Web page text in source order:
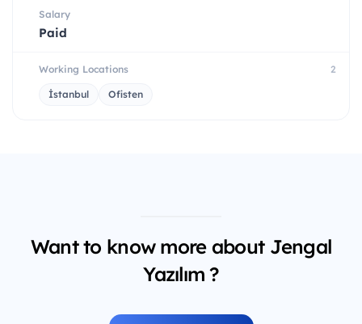
Salary
Paid
Working Locations 2
İstanbul Ofisten
Want to know more about Jengal
Yazılım ?